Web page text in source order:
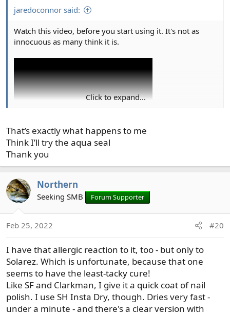
jaredoconnor said:
Watch this video, before you start using it. It's not as
innocuous as many think it is.
I've moved away from using UV resin, except where it is
essential. Using it, with the proper safety measures, is
Click to expand...
That’s exactly what happens to me
Think I’ll try the aqua seal
Thank you
Northern
Seeking SMB Forum Supporter
Feb 25, 2022 #20
I have that allergic reaction to it, too - but only to
Solarez. Which is unfortunate, because that one
seems to have the least-tacky cure!
Like SF and Clarkman, I give it a quick coat of nail
polish. I use SH Insta Dry, though. Dries very fast -
under a minute - and there's a clear version with